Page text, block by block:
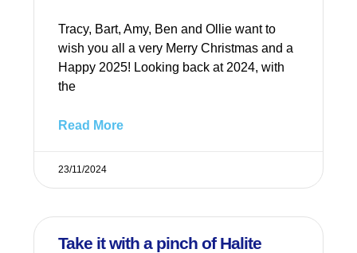
Tracy, Bart, Amy, Ben and Ollie want to
wish you all a very Merry Christmas and a
Happy 2025! Looking back at 2024, with
the
Read More
23/11/2024
Take it with a pinch of Halite